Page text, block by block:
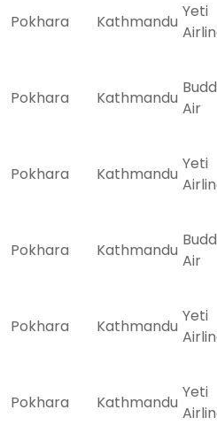
Pokhara Kathmandu
Yeti
Pokhara Kathmandu
Air
Pokhara Kathmandu
Yeti
Pokhara Kathmandu
Air
Pokhara Kathmandu
Yeti
Pokhara Kathmandu
Yeti